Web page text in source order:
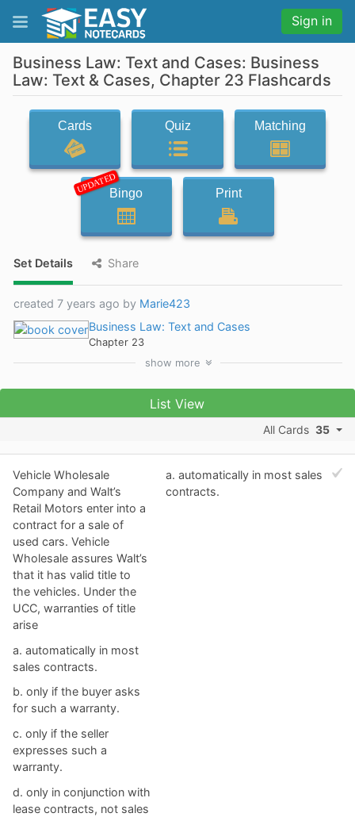
Sign in
Business Law: Text and Cases: Business
Law: Text & Cases, Chapter 23 Flashcards
Cards Quiz Matching
UPDATEDBingo Print
Set Details Share
created 7 years ago by Marie423
Business Law: Text and Cases
Chapter 23
show more
List View
All Cards 35
Vehicle Wholesale
Company and Walt’s
Retail Motors enter into a
contract for a sale of
used cars. Vehicle
Wholesale assures Walt’s
that it has valid title to
the vehicles. Under the
UCC, warranties of title
arise
a. ​automatically in most
sales contracts.
b. ​only if the buyer asks
for such a warranty.
c. ​only if the seller
expresses such a
warranty.
d. ​only in conjunction with
lease contracts, not sales
a. ​automatically in most sales
contracts.